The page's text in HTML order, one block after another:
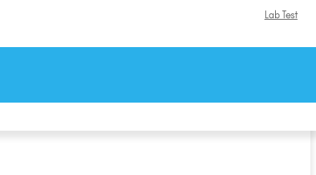
Lab Test